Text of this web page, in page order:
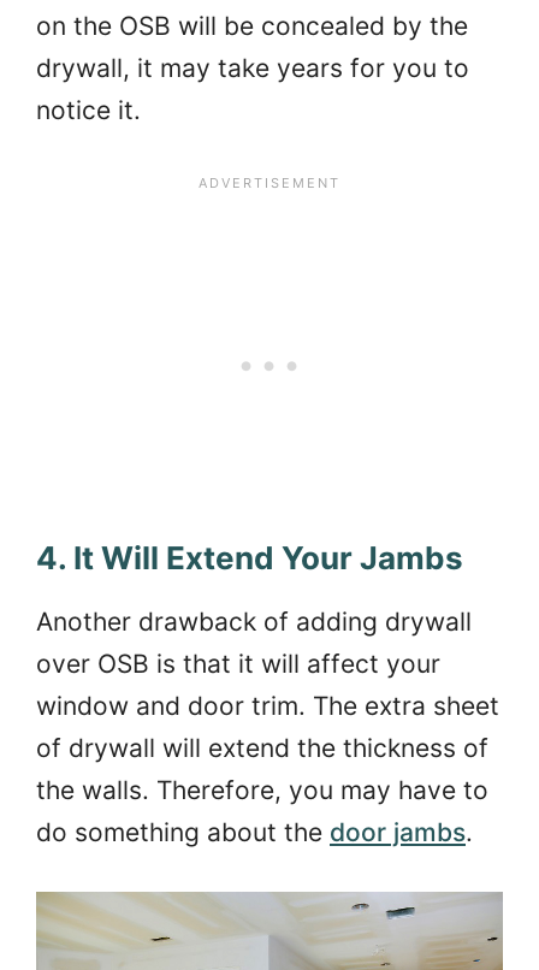
on the OSB will be concealed by the
drywall, it may take years for you to
notice it.
4. It Will Extend Your Jambs
Another drawback of adding drywall
over OSB is that it will affect your
window and door trim. The extra sheet
of drywall will extend the thickness of
the walls. Therefore, you may have to
do something about the door jambs.